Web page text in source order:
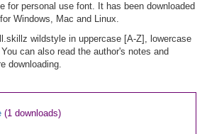
for personal use font. It has been downloaded
Windows, Mac and Linux.
wildstyle in uppercase [A-Z], lowercase
can also read the author's notes and
downloading.
(1 downloads)